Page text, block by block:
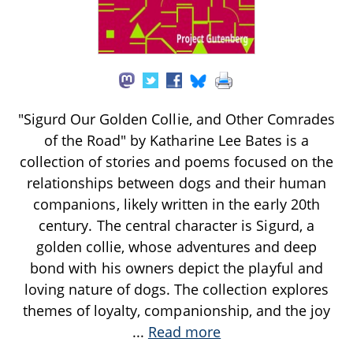
"Sigurd Our Golden Collie, and Other Comrades
of the Road" by Katharine Lee Bates is a
collection of stories and poems focused on the
relationships between dogs and their human
companions, likely written in the early 20th
century. The central character is Sigurd, a
golden collie, whose adventures and deep
bond with his owners depict the playful and
loving nature of dogs. The collection explores
themes of loyalty, companionship, and the joy
... Read more